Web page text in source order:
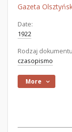
Gazeta
Date:
1922
Rodzaj
czasopismo
More